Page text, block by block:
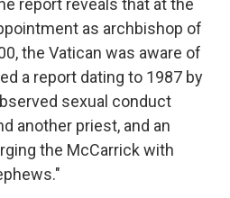
report reveals that at the
as archbishop of
the Vatican was aware of
a report dating to 1987 by
sexual conduct
another priest, and an
the McCarrick with